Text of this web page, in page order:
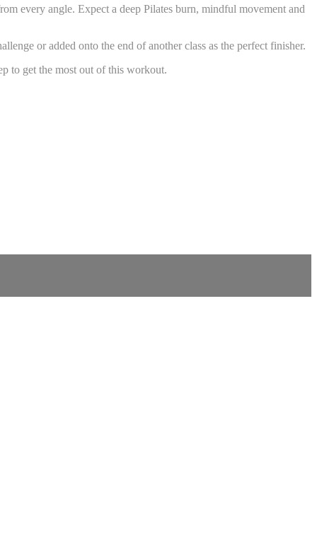
every angle. Expect a deep Pilates burn, mindful movement and
or added onto the end of another class as the perfect finisher.
to get the most out of this workout.